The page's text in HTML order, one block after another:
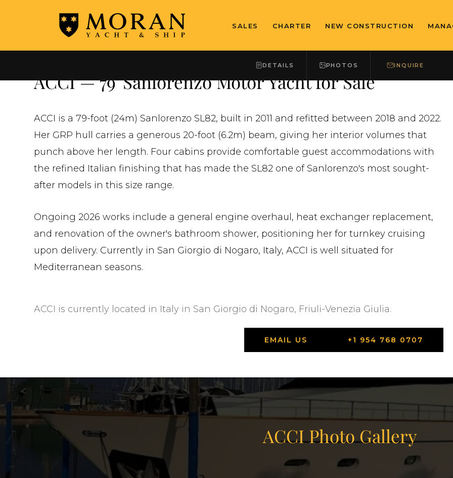
SALES CHARTER NEW CONSTRUCTION
DETAILS PHOTOS INQUIRE
←ALL YACHTS FOR SALE
ACCI — 79' Sanlorenzo Motor Yacht for Sale
ACCI is a 79-foot (24m) Sanlorenzo SL82, built in 2011 and refitted between 2018 and 2022.
Her GRP hull carries a generous 20-foot (6.2m) beam, giving her interior volumes that
punch above her length. Four cabins provide comfortable guest accommodations with
the refined Italian finishing that has made the SL82 one of Sanlorenzo's most sought-
after models in this size range.
Ongoing 2026 works include a general engine overhaul, heat exchanger replacement,
and renovation of the owner's bathroom shower, positioning her for turnkey cruising
upon delivery. Currently in San Giorgio di Nogaro, Italy, ACCI is well situated for
Mediterranean seasons.
ACCI is currently located in Italy in San Giorgio di Nogaro, Friuli-Venezia Giulia.
EMAIL US +1 954 768 0707
ACCI Photo Gallery